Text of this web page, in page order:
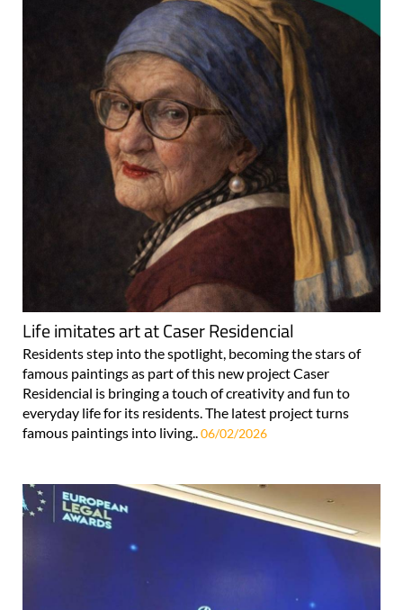
Life imitates art at Caser Residencial
Residents step into the spotlight, becoming the stars of
famous paintings as part of this new project Caser
Residencial is bringing a touch of creativity and fun to
everyday life for its residents. The latest project turns
famous paintings into living..06/02/2026